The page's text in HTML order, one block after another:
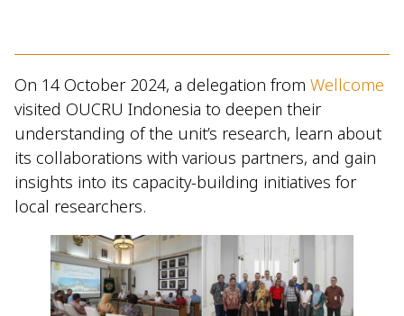
On 14 October 2024, a delegation from Wellcome
visited OUCRU Indonesia to deepen their
understanding of the unit’s research, learn about
its collaborations with various partners, and gain
insights into its capacity-building initiatives for
local researchers.